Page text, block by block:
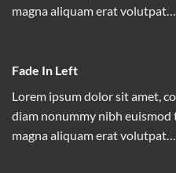
magna aliquam erat
Fade In Left
Lorem ipsum dolor sit amet,
diam nonummy nibh
magna aliquam erat